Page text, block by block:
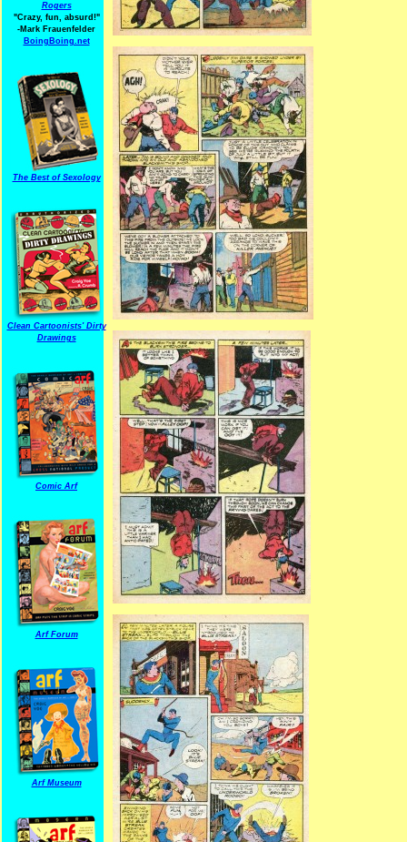
Rogers
"Crazy, fun, absurd!"
-Mark Frauenfelder
BoingBoing.net
The Best of Sexology
Clean Cartoonists' Dirty
Drawings
Comic Arf
Arf Forum
Arf Museum